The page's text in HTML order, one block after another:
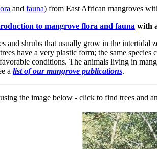
and fauna) from East African mangroves
to mangrove flora and fauna with
and shrubs that usually grow in the intertidal
have a very plastic form; the same
conditions. The animals living in
a list of our mangrove publications.
the image below - click to find trees and